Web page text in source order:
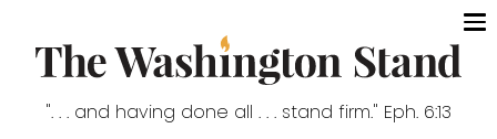
". . . and having done all . . . stand firm." Eph. 6:13